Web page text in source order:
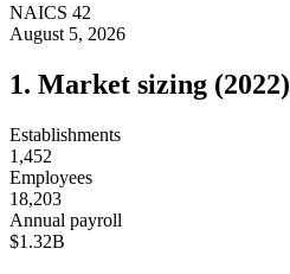
NAICS 42
August 5, 2026
1. Market sizing (2022)
Establishments
1,452
Employees
18,203
Annual payroll
$1.32B